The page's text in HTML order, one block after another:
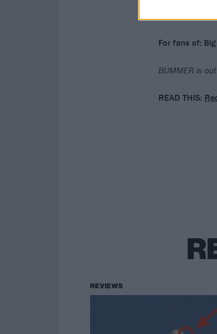
For fans of:
BUMMER is
READ THIS:
REVIEWS